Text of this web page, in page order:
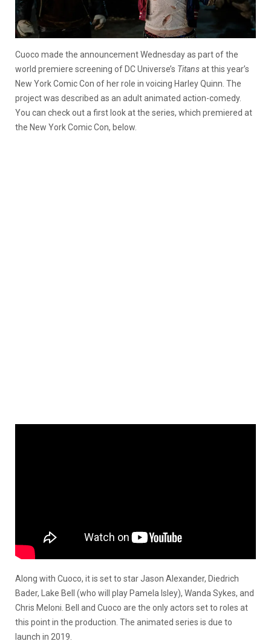
Cuoco made the announcement Wednesday as part of the
world premiere screening of DC Universe’s Titansat this year’s
New York Comic Con of her role in voicing Harley Quinn. The
project was described as an adult animated action-comedy.
You can check out a first look at the series, which premiered at
the New York Comic Con, below.
Along with Cuoco, it is set to star Jason Alexander, Diedrich
Bader, Lake Bell (who will play Pamela Isley), Wanda Sykes, and
Chris Meloni. Bell and Cuoco are the only actors set to roles at
this point in the production. The animated series is due to
launch in 2019.